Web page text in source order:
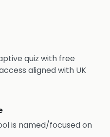
quiz with free
aligned with UK
is named/focused on